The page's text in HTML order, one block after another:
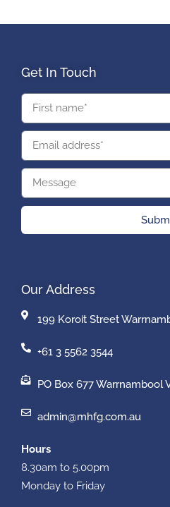
Get In Touch
Our Address
199 Koroit Street
+61 3 5562 3544
PO Box 677 Warrnambool
admin@mhfg.com.au
Hours
8.30am to 5.00pm
Monday to Friday